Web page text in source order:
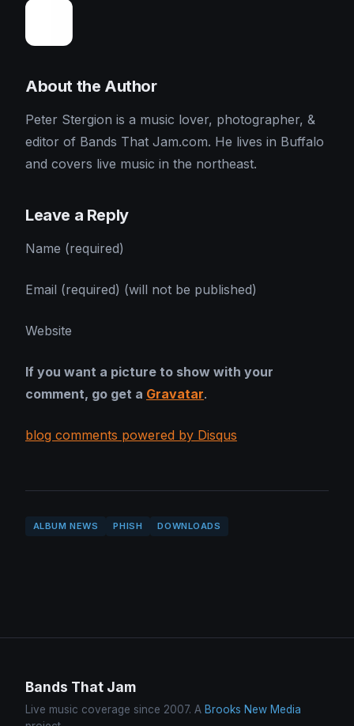
About the Author
Peter Stergion is a music lover, photographer, &
editor of Bands That Jam.com. He lives in Buffalo
and covers live music in the northeast.
Leave a Reply
Name (required)
Email (required) (will not be published)
Website
If you want a picture to show with your
comment, go get a Gravatar.
blog comments powered by Disqus
ALBUM NEWS PHISH DOWNLOADS
Bands That Jam
Live music coverage since 2007. A Brooks New Media